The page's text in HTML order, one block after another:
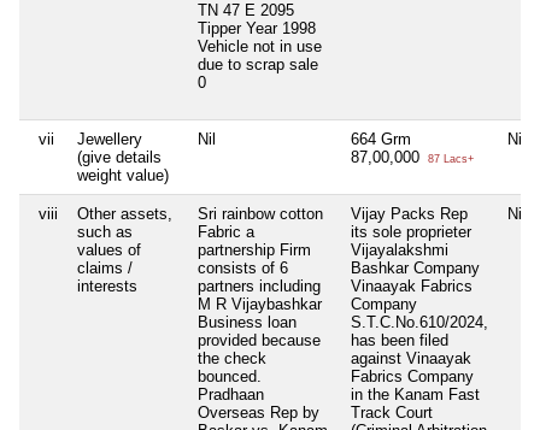
TN 47 E 2095
Tipper Year 1998
Vehicle not in use
due to scrap sale
0
vii
Jewellery
(give details
weight value)
Nil
664 Grm
87,00,000
87 Lacs+
Nil
viii
Other assets,
such as
values of
claims /
interests
Sri rainbow cotton
Fabric a
partnership Firm
consists of 6
partners including
M R Vijaybashkar
Business loan
provided because
the check
bounced.
Pradhaan
Overseas Rep by
Vijay Packs Rep
its sole proprieter
Vijayalakshmi
Bashkar Company
Vinaayak Fabrics
Company
S.T.C.No.610/2024,
has been filed
against Vinaayak
Fabrics Company
in the Kanam Fast
Track Court
Nil